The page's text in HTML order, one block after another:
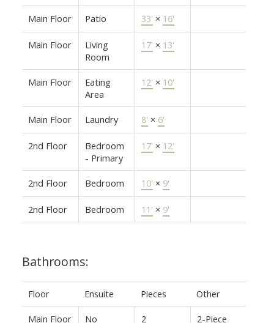
Main Floor Patio 33' × 16'
Main Floor
Living
Room
17' × 13'
Main Floor
Eating
Area
12' × 10'
Main Floor Laundry 8' × 6'
2nd Floor
Bedroom
- Primary
17' × 12'
2nd Floor Bedroom 10' × 9'
2nd Floor Bedroom 11' × 9'
Bathrooms:
Floor Ensuite Pieces Other
Main Floor No 2 2-Piece